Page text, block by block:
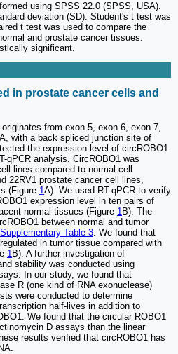
using SPSS 22.0 (SPSS, USA).
deviation (SD). Student's t test was
t test was used to compare the
and prostate cancer tissues.
significant.
in prostate cancer cells and
from exon 5, exon 6, exon 7,
with a back spliced junction site of
the expression level of circROBO1
qPCR analysis. CircROBO1 was
lines compared to normal cell
22RV1 prostate cancer cell lines,
(Figure 1A). We used RT-qPCR to verify
expression level in ten pairs of
normal tissues (Figure 1 B). The
between normal and tumor
Supplementary Table 3 . We found that
in tumor tissue compared with
1 B). A further investigation of
stability was conducted using
In our study, we found that
R (one kind of RNA exonuclease)
were conducted to determine
half-lives in addition to
We found that the circular ROBO1
D assays than the linear
results verified that circROBO1 has